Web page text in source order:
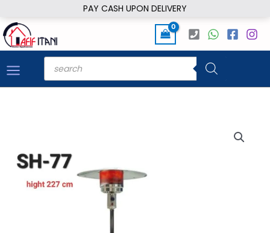
PAY CASH UPON DELIVERY
to
content
Products
search